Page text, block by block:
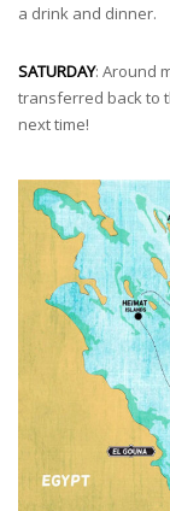
a drink and dinner.
SATURDAY: Around
transferred back to
next time!